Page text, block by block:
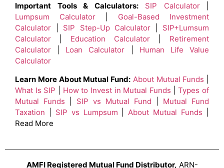
Important Tools & Calculators:
SIP Calculator|
Lumpsum Calculator
Goal-Based Investment
Calculator
SIP Step-Up Calculator
SIP+Lumsum
Calculator
Education Calculator
Retirement
Calculator
Loan Calculator
Human Life Value
Calculator
Learn More About Mutual Fund: About Mutual Funds
What Is SIP
How to Invest in Mutual Funds |Types of
Mutual Funds
SIP vs Mutual Fund
Mutual Fund
Taxation
SIP vs Lumpsum About Mutual Funds
Read More
AMFI Registered Mutual Fund Distributor, ARN-